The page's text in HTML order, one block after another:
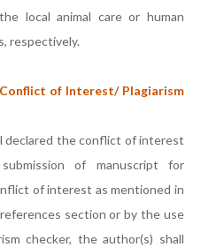
local animal care or human
respectively.
of Interest/ Plagiarism
the conflict of interest
of manuscript for
of interest as mentioned in
section or by the use
checker, the author(s) shall